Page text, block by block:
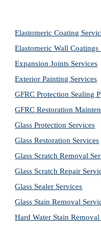
Elastomeric Coating
Elastomeric Wall Coatings
Expansion Joints Services
Exterior Painting Services
GFRC Protection Sealing
GFRC Restoration
Glass Protection Services
Glass Restoration Services
Glass Scratch Removal
Glass Scratch Repair
Glass Sealer Services
Glass Stain Removal
Hard Water Stain Removal